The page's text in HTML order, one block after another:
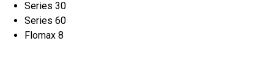
Series 30
Series 60
Flomax 8